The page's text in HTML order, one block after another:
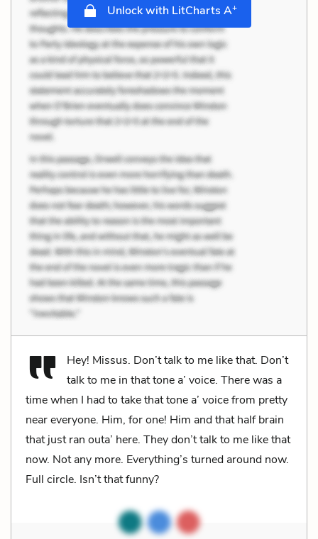
Unlock with LitCharts A+
Hey! Missus. Don’t talk to me like that. Don’t
talk to me in that tone a’ voice. There was a
time when I had to take that tone a’ voice from pretty
near everyone. Him, for one! Him and that half brain
that just ran outa’ here. They don’t talk to me like that
now. Not any more. Everything’s turned around now.
Full circle. Isn’t that funny?